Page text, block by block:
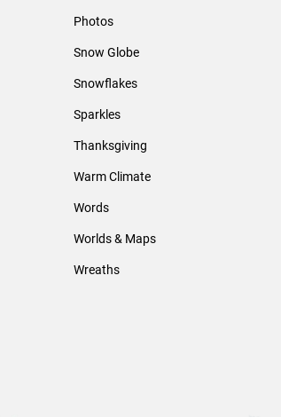
Photos
Snow Globe
Snowflakes
Sparkles
Thanksgiving
Warm Climate
Words
Worlds & Maps
Wreaths